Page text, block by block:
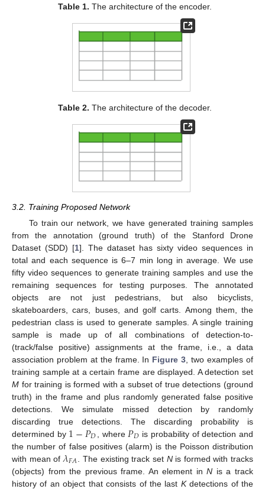
Table 1. The architecture of the encoder.
Table 2. The architecture of the decoder.
3.2. Training Proposed Network
To train our network, we have generated training samples
from the annotation (ground truth) of the Stanford Drone
Dataset (SDD) [1]. The dataset has sixty video sequences in
total and each sequence is 6–7 min long in average. We use
fifty video sequences to generate training samples and use the
remaining sequences for testing purposes. The annotated
objects are not just pedestrians, but also bicyclists,
skateboarders, cars, buses, and golf carts. Among them, the
pedestrian class is used to generate samples. A single training
sample is made up of all combinations of detection-to-
(track/false positive) assignments at the frame, i.e., a data
association problem at the frame. In Figure 3 , two examples of
training sample at a certain frame are displayed. A detection set
M for training is formed with a subset of true detections (ground
truth) in the frame and plus randomly generated false positive
detections. We simulate missed detection by randomly
discarding true detections. The discarding probability is
determined by 1−𝑃𝐷 , where 𝑃𝐷 is probability of detection and
the number of false positives (alarm) is the Poisson distribution
with mean of 𝜆𝐹𝐴 . The existing track set Nis formed with tracks
(objects) from the previous frame. An element inN is a track
history of an object that consists of the last Kdetections of the